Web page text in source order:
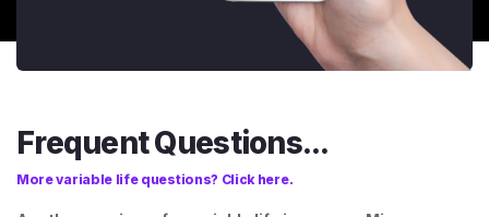
Frequent Questions...
More variable life questions? Click here.